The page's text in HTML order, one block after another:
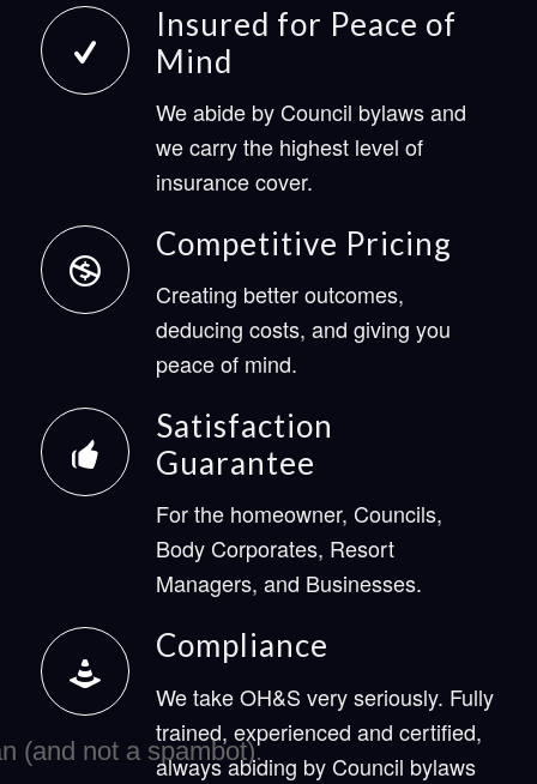
Insured for Peace of
Mind
We abide by Council bylaws and
we carry the highest level of
insurance cover.
Competitive Pricing
Creating better outcomes,
deducing costs, and giving you
peace of mind.
Satisfaction
Guarantee
For the homeowner, Councils,
Body Corporates, Resort
Managers, and Businesses.
Compliance
We take OH&S very seriously. Fully
trained, experienced and certified,
always abiding by Council bylaws